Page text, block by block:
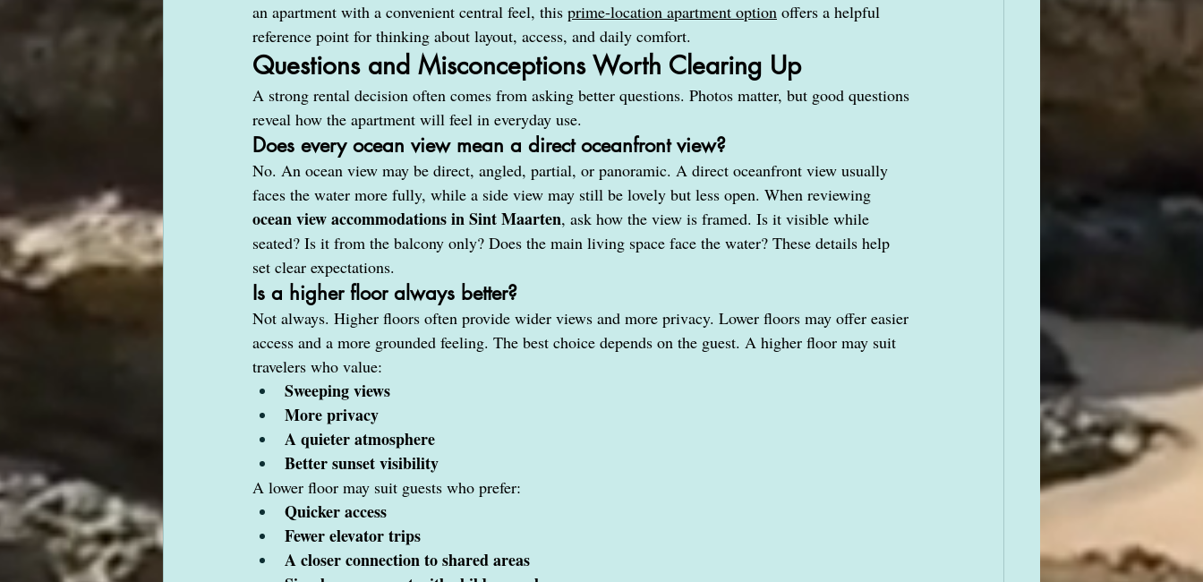
an apartment with a convenient central feel, this prime-location apartment option offers a helpful
reference point for thinking about layout, access, and daily comfort.
Questions and Misconceptions Worth Clearing Up
A strong rental decision often comes from asking better questions. Photos matter, but good questions
reveal how the apartment will feel in everyday use.
Does every ocean view mean a direct oceanfront view?
No. An ocean view may be direct, angled, partial, or panoramic. A direct oceanfront view usually
faces the water more fully, while a side view may still be lovely but less open. When reviewing
ocean view accommodations in Sint Maarten, ask how the view is framed. Is it visible while
seated? Is it from the balcony only? Does the main living space face the water? These details help
set clear expectations.
Is a higher floor always better?
Not always. Higher floors often provide wider views and more privacy. Lower floors may offer easier
access and a more grounded feeling. The best choice depends on the guest. A higher floor may suit
travelers who value:
Sweeping views
More privacy
A quieter atmosphere
Better sunset visibility
A lower floor may suit guests who prefer:
Quicker access
Fewer elevator trips
A closer connection to shared areas